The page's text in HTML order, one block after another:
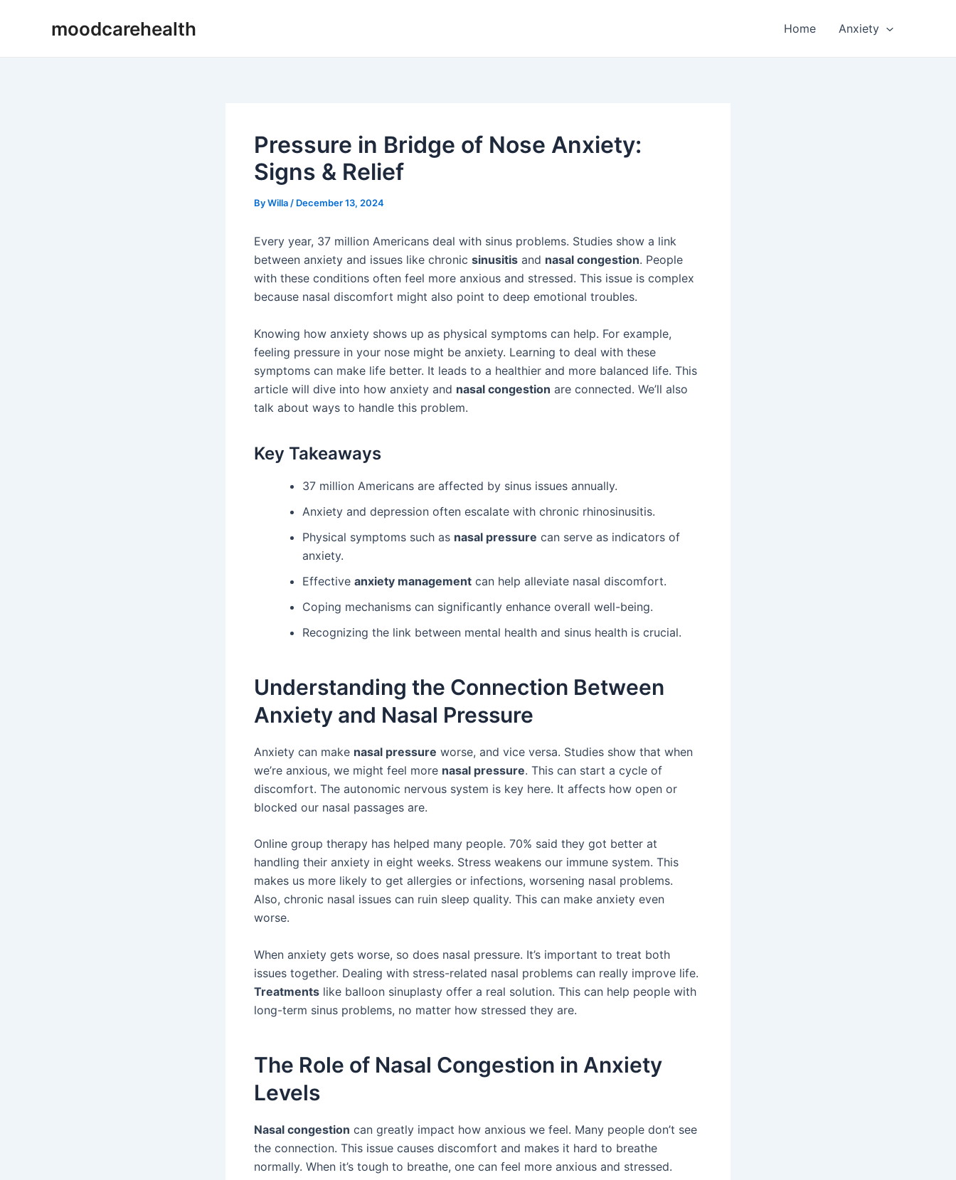
moodcarehealth Home Anxiety
Pressure in Bridge of Nose Anxiety:
Signs & Relief
ByWilla / December 13, 2024
Every year, 37 million Americans deal with sinus problems. Studies show a link
between anxiety and issues like chronic sinusitis and nasal congestion. People
with these conditions often feel more anxious and stressed. This issue is complex
because nasal discomfort might also point to deep emotional troubles.
Knowing how anxiety shows up as physical symptoms can help. For example,
feeling pressure in your nose might be anxiety. Learning to deal with these
symptoms can make life better. It leads to a healthier and more balanced life. This
article will dive into how anxiety and nasal congestion are connected. We’ll also
talk about ways to handle this problem.
Key Takeaways
37 million Americans are affected by sinus issues annually.
Anxiety and depression often escalate with chronic rhinosinusitis.
Physical symptoms such as nasal pressure can serve as indicators of
anxiety.
Effective anxiety management can help alleviate nasal discomfort.
Coping mechanisms can significantly enhance overall well-being.
Recognizing the link between mental health and sinus health is crucial.
Understanding the Connection Between
Anxiety and Nasal Pressure
Anxiety can make nasal pressure worse, and vice versa. Studies show that when
we’re anxious, we might feel more nasal pressure. This can start a cycle of
discomfort. The autonomic nervous system is key here. It affects how open or
blocked our nasal passages are.
Online group therapy has helped many people. 70% said they got better at
handling their anxiety in eight weeks. Stress weakens our immune system. This
makes us more likely to get allergies or infections, worsening nasal problems.
Also, chronic nasal issues can ruin sleep quality. This can make anxiety even
worse.
When anxiety gets worse, so does nasal pressure. It’s important to treat both
issues together. Dealing with stress-related nasal problems can really improve life.
Treatments like balloon sinuplasty offer a real solution. This can help people with
long-term sinus problems, no matter how stressed they are.
The Role of Nasal Congestion in Anxiety
Levels
Nasal congestion can greatly impact how anxious we feel. Many people don’t see
the connection. This issue causes discomfort and makes it hard to breathe
normally. When it’s tough to breathe, one can feel more anxious and stressed.